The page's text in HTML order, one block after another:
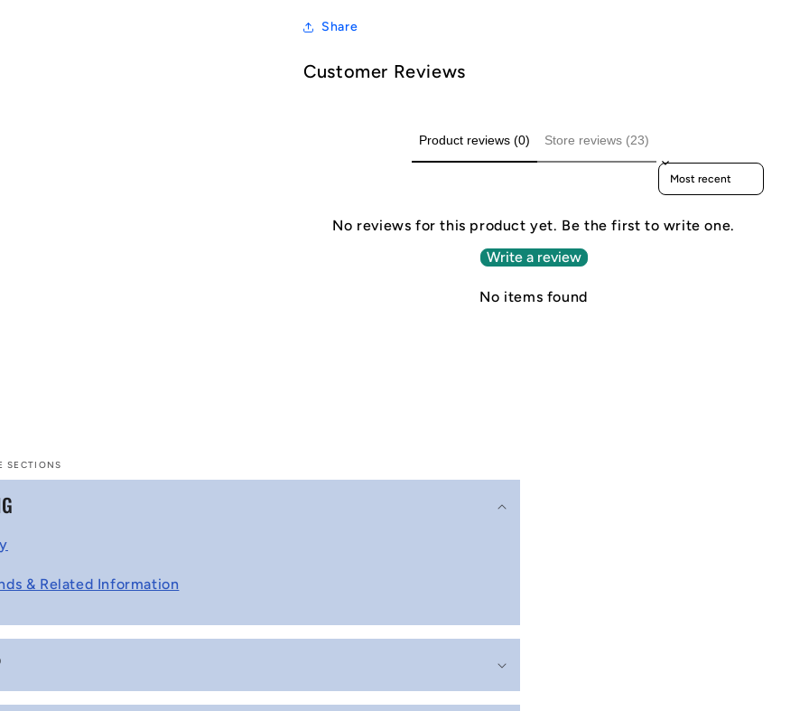
Share
Customer Reviews
Product reviews (0) Store reviews (23)
Sort reviews by
No reviews for this product yet. Be the first to write one.
Write a review
No items found
SECTIONS
& Related Information